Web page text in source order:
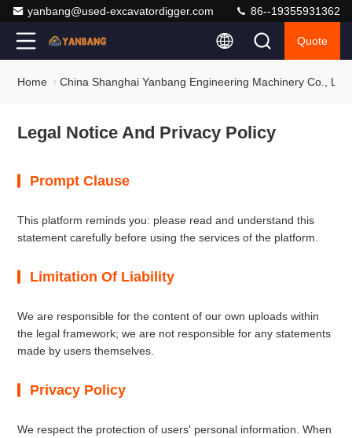
yanbang@used-excavatordigger.com 86--19355931362
Quote
Home China Shanghai Yanbang Engineering Machinery Co.,
Legal Notice And Privacy Policy
Prompt Clause
This platform reminds you: please read and understand this
statement carefully before using the services of the platform.
Limitation Of Liability
We are responsible for the content of our own uploads within
the legal framework; we are not responsible for any statements
made by users themselves.
Privacy Policy
We respect the protection of users' personal information. When